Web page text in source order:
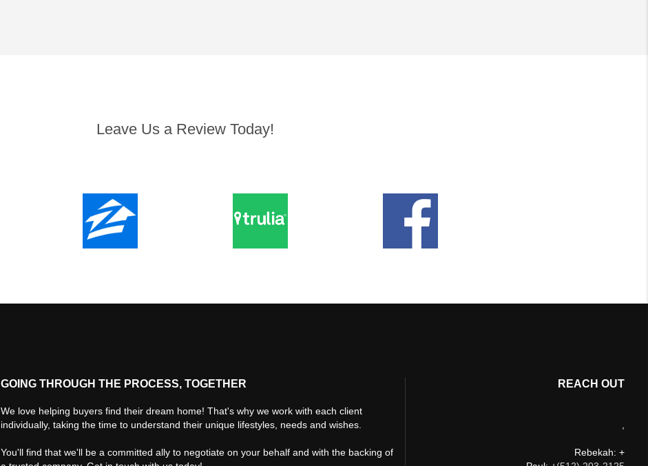
Leave Us a Review Today!
GOING THROUGH THE PROCESS, TOGETHER
We love helping buyers find their dream home! That's why we work with each client
individually, taking the time to understand their unique lifestyles, needs and wishes.
You'll find that we'll be a committed ally to negotiate on your behalf and with the backing of
REACH OUT
Rebekah: +